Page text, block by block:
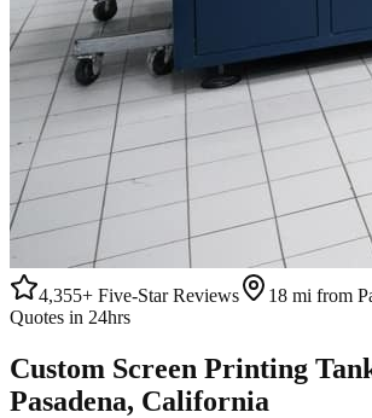
4,355+ Five-Star Reviews 18 mi from
Quotes in 24hrs
Custom Screen Printing
Pasadena, California